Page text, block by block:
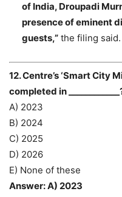
of India, Droupadi
presence of eminent
guests,” the filing said.
12. Centre’s ‘Smart City
completed in
A) 2023
B) 2024
C) 2025
D) 2026
E) None of these
Answer: A) 2023